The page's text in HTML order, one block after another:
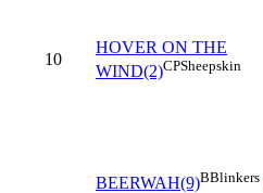
10
HOVER ON THE
WIND(2)CPSheepskin
BEERWAH(9)BBlinkers